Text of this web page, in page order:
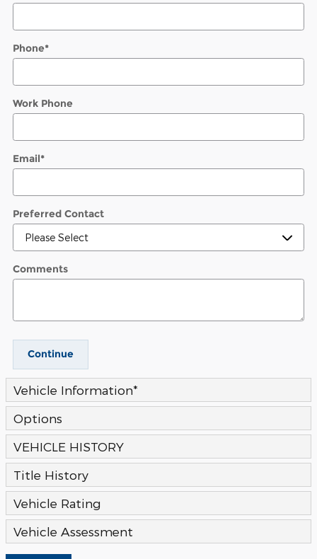
Phone*
Work Phone
Email*
Preferred Contact
Comments
Continue
Vehicle Information*
Options
VEHICLE HISTORY
Title History
Vehicle Rating
Vehicle Assessment